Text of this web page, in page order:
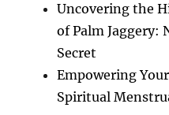
Uncovering the
of Palm Jaggery:
Secret
Empowering
Spiritual